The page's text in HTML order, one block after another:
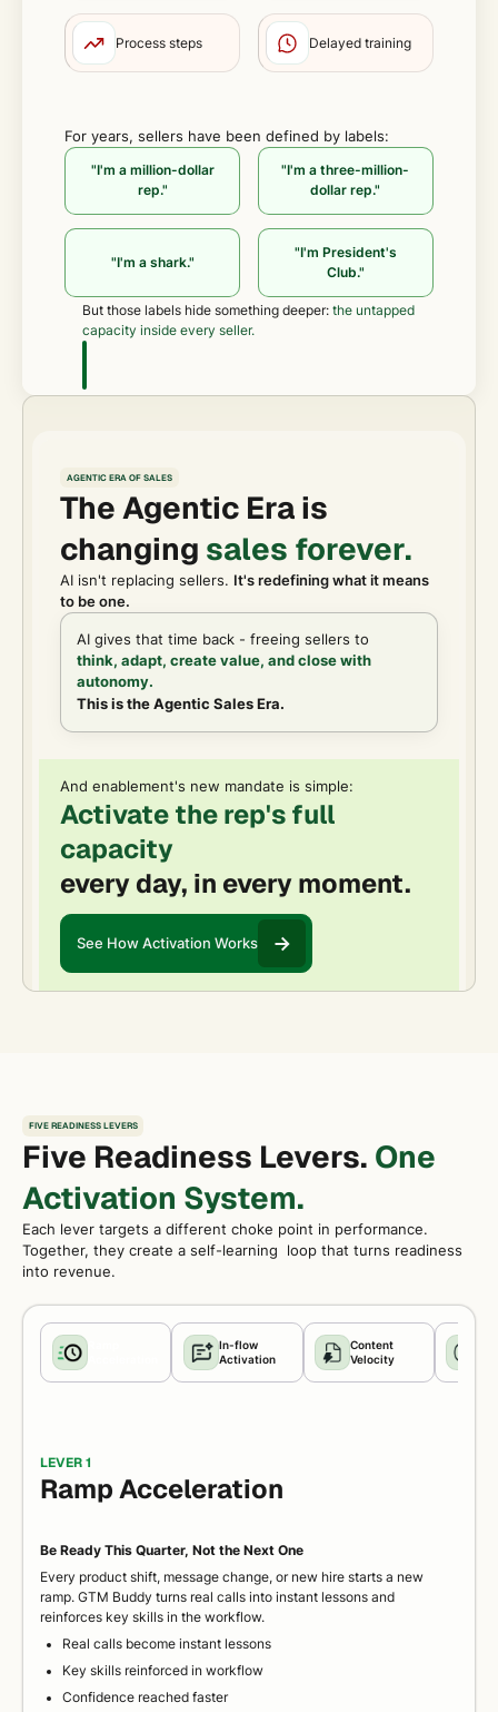
Process steps Delayed training
For years, sellers have been defined by labels:
"I'm a million-dollar
rep."
"I'm a three-million-
dollar rep."
"I'm a shark."
"I'm President's
Club."
But those labels hide something deeper: the untapped
capacity inside every seller.
AGENTIC ERA OF SALES
The Agentic Era is
changing sales forever.
AI isn't replacing sellers. It's redefining what it means
to be one.
AI gives that time back - freeing sellers to
think, adapt, create value, and close with
autonomy.
This is the Agentic Sales Era.
And enablement's new mandate is simple:
Activate the rep's full
capacity
every day, in every moment.
See How Activation Works
FIVE READINESS LEVERS
Five Readiness Levers. One
Activation System.
Each lever targets a different choke point in performance.
Together, they create a self-learning loop that turns readiness
into revenue.
Ramp
Acceleration
In-flow
Activation
Content
Velocity
LEVER 1
Ramp Acceleration
Be Ready This Quarter, Not the Next One
Every product shift, message change, or new hire starts a new
ramp. GTM Buddy turns real calls into instant lessons and
reinforces key skills in the workflow.
Real calls become instant lessons
Key skills reinforced in workflow
Confidence reached faster